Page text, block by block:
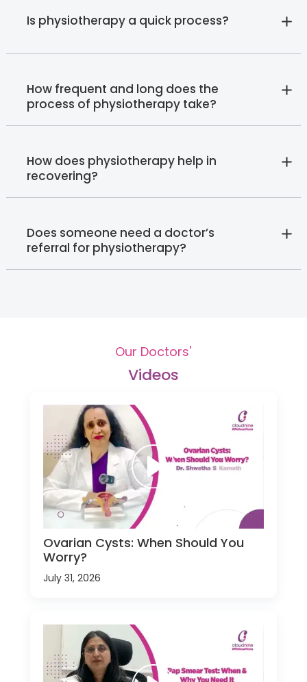
Is physiotherapy a quick process?
How frequent and long does the
process of physiotherapy take?
How does physiotherapy help in
recovering?
Does someone need a doctor’s
referral for physiotherapy?
Our Doctors'
Videos
Ovarian Cysts: When Should You
Worry?
July 31, 2026